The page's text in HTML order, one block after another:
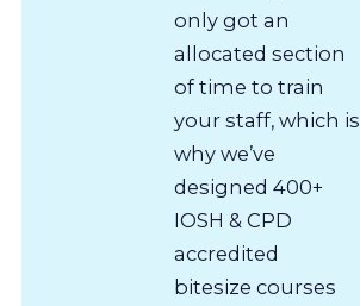
only got an
allocated section
of time to train
your staff, which is
why we’ve
designed 400+
IOSH & CPD
accredited
bitesize courses